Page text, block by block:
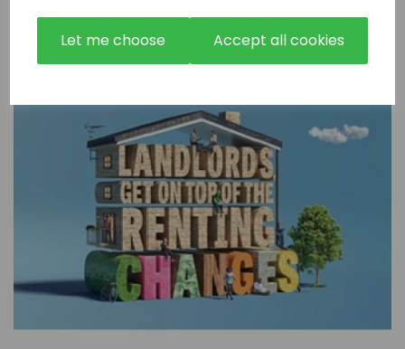
Let me choose Accept all cookies